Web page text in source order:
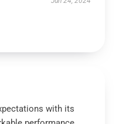
with its